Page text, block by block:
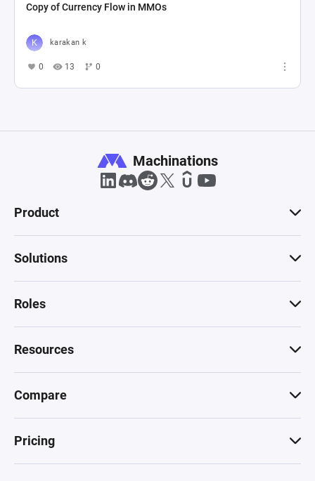
Copy of Currency Flow in MMOs
karakan k
0 13 0
Machinations
Product
Solutions
Roles
Resources
Compare
Pricing